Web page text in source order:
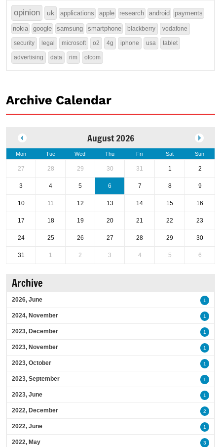
opinion uk applications apple research android payments
nokia google samsung smartphone blackberry vodafone
security legal microsoft o2 4g iphone usa tablet
advertising data rim ofcom
Archive Calendar
August 2026
Mon Tue Wed Thu Fri Sat Sun
27 28 29 30 31 1 2
3 4 5 6 7 8 9
10 11 12 13 14 15 16
17 18 19 20 21 22 23
24 25 26 27 28 29 30
31 1 2 3 4 5 6
Archive
2026, June 1
2024, November 1
2023, December 1
2023, November 1
2023, October 1
2023, September 1
2023, June 1
2022, December 2
2022, June 1
2022, May 3